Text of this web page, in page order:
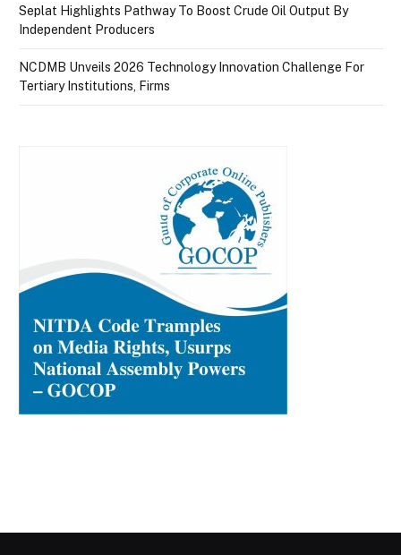
Seplat Highlights Pathway To Boost Crude Oil Output By
Independent Producers
NCDMB Unveils 2026 Technology Innovation Challenge For
Tertiary Institutions, Firms